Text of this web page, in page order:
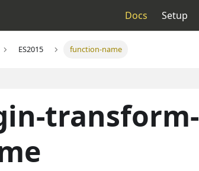
Docs Setup
ES2015 function-name
transform-